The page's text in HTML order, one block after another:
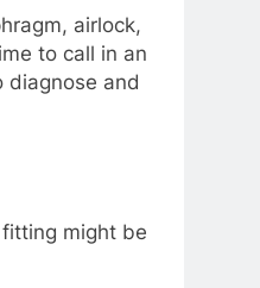
airlock,
to call in an
diagnose and
might be